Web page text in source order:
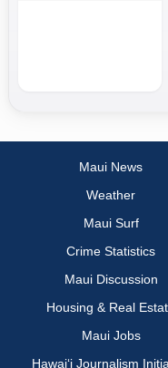
Maui News
Weather
Maui Surf
Crime Statistics
Maui Discussion
Housing & Real
Maui Jobs
Hawai‘i Journalism